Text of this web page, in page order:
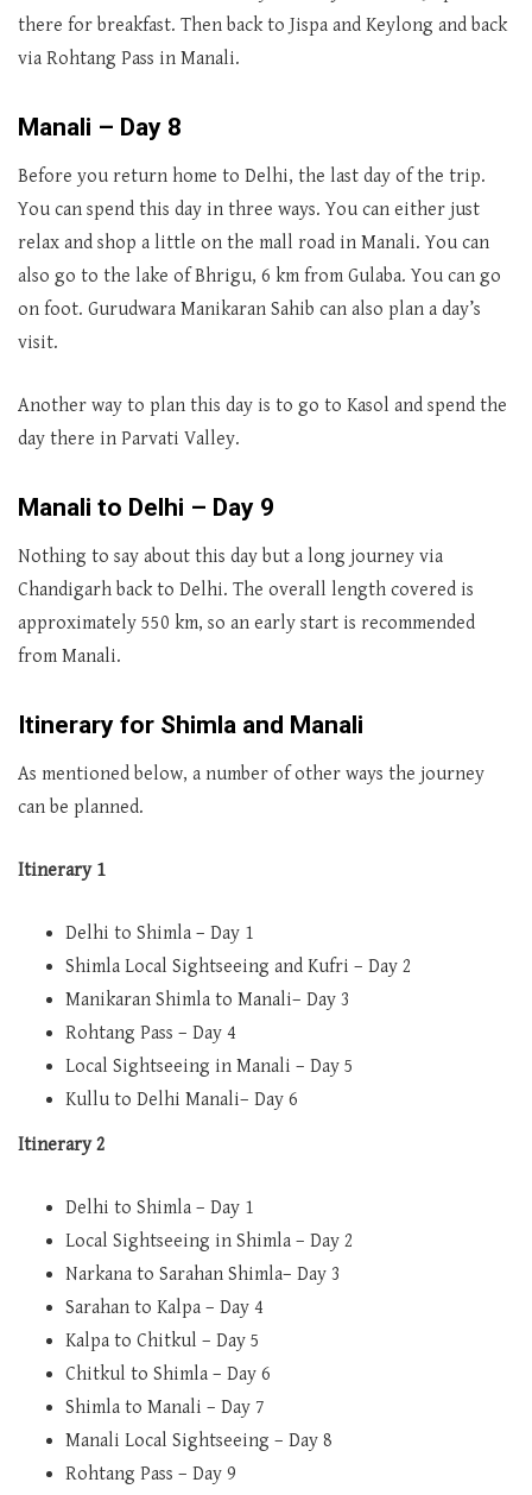
there for breakfast. Then back to Jispa and Keylong and back
via Rohtang Pass in Manali.
Manali – Day 8
Before you return home to Delhi, the last day of the trip.
You can spend this day in three ways. You can either just
relax and shop a little on the mall road in Manali. You can
also go to the lake of Bhrigu, 6 km from Gulaba. You can go
on foot. Gurudwara Manikaran Sahib can also plan a day’s
visit.
Another way to plan this day is to go to Kasol and spend the
day there in Parvati Valley.
Manali to Delhi – Day 9
Nothing to say about this day but a long journey via
Chandigarh back to Delhi. The overall length covered is
approximately 550 km, so an early start is recommended
from Manali.
Itinerary for Shimla and Manali
As mentioned below, a number of other ways the journey
can be planned.
Itinerary 1
Delhi to Shimla – Day 1
Shimla Local Sightseeing and Kufri – Day 2
Manikaran Shimla to Manali– Day 3
Rohtang Pass – Day 4
Local Sightseeing in Manali – Day 5
Kullu to Delhi Manali– Day 6
Itinerary 2
Delhi to Shimla – Day 1
Local Sightseeing in Shimla – Day 2
Narkana to Sarahan Shimla– Day 3
Sarahan to Kalpa – Day 4
Kalpa to Chitkul – Day 5
Chitkul to Shimla – Day 6
Shimla to Manali – Day 7
Manali Local Sightseeing – Day 8
Rohtang Pass – Day 9